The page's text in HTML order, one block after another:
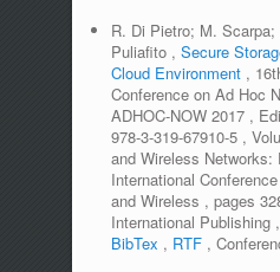
R. Di Pietro; M.
Puliafito , Secure
Cloud Environment ,
Conference on Ad Hoc
ADHOC-NOW 2017 ,
978-3-319-67910-5 ,
and Wireless Networks:
International
and Wireless , pages
International Publishing ,
BibTex , RTF ,